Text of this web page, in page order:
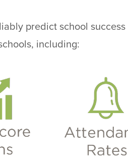
predict school success
including: